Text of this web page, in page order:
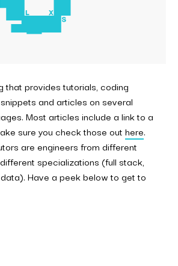
that provides tutorials, coding
and articles on several
Most articles include a link to a
sure you check those out here.
are engineers from different
specializations (full stack,
Have a peek below to get to